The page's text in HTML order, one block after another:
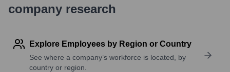
company research
Explore Employees by Region or Country
See where a company’s workforce is located, by
country or region.